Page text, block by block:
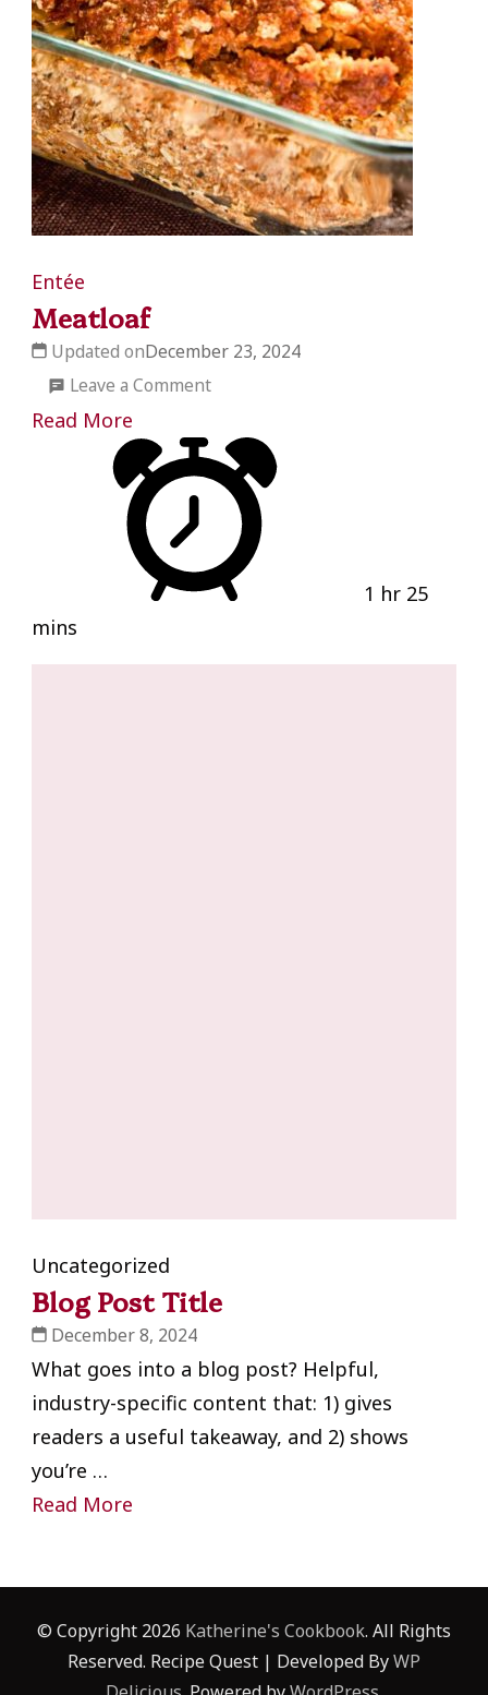
Entée
Meatloaf
Updated onDecember 23, 2024
Leave a Commenton
Read More
1 hr 25
mins
Uncategorized
Blog Post Title
December 8, 2024
What goes into a blog post? Helpful,
industry-specific content that: 1) gives
readers a useful takeaway, and 2) shows
you’re …
Read More
© Copyright 2026 Katherine's Cookbook. All Rights
Reserved. Recipe Quest | Developed ByWP